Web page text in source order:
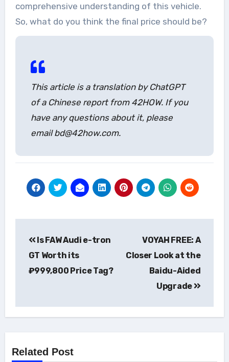
comprehensive understanding of this vehicle.
So, what do you think the final price should be?
This article is a translation by ChatGPT
of a Chinese report from 42HOW. If you
have any questions about it, please
email bd@42how.com.
navigation
Is FAW Audi e-tron
GT Worth its
₽999,800 Price Tag?
VOYAH FREE: A
Closer Look at the
Baidu-Aided
Upgrade
Related Post